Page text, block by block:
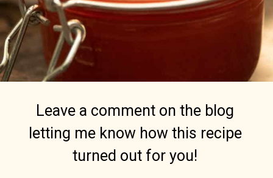
Leave a comment on the blog
letting me know how this recipe
turned out for you!